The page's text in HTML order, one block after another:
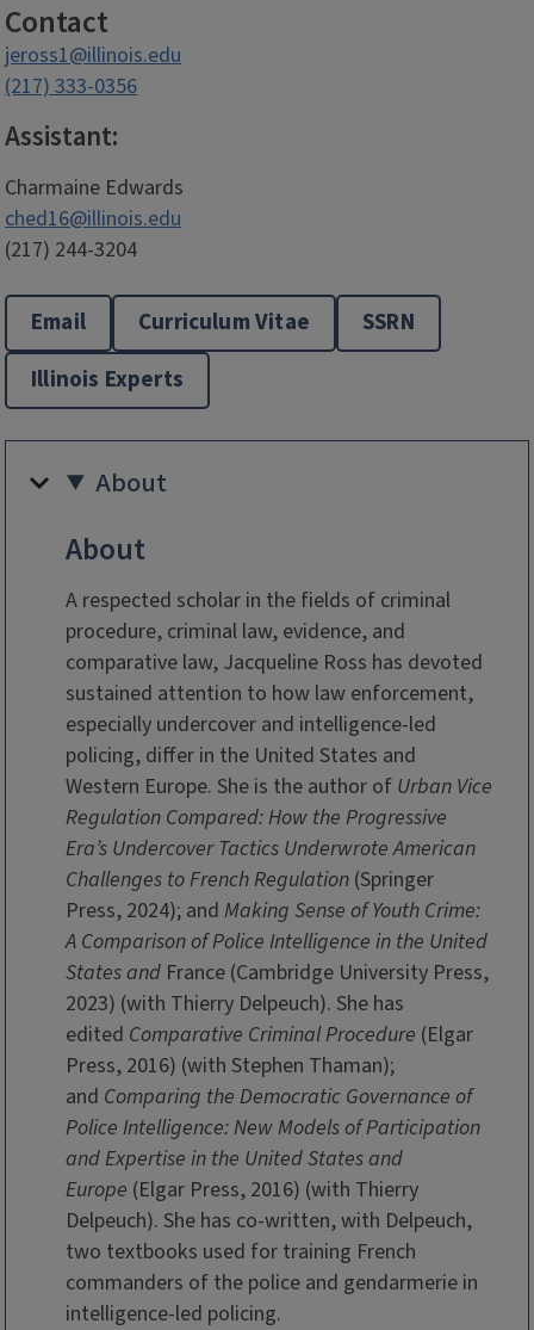
Contact
jeross1@illinois.edu
(217) 333-0356
Assistant:
Charmaine Edwards
ched16@illinois.edu
(217) 244-3204
Email Curriculum Vitae
SSRN
Illinois Experts
About
About
A respected scholar in the fields of criminal
procedure, criminal law, evidence, and
comparative law, Jacqueline Ross has devoted
sustained attention to how law enforcement,
especially undercover and intelligence-led
policing, differ in the United States and
Western Europe. She is the author of Urban Vice
Regulation Compared: How the Progressive
Era’s Undercover Tactics Underwrote American
Challenges to French Regulation (Springer
Press, 2024); and Making Sense of Youth Crime:
A Comparison of Police Intelligence in the United
States and France (Cambridge University Press,
2023) (with Thierry Delpeuch). She has
edited Comparative Criminal Procedure (Elgar
Press, 2016) (with Stephen Thaman);
and Comparing the Democratic Governance of
Police Intelligence: New Models of Participation
and Expertise in the United States and
Europe (Elgar Press, 2016) (with Thierry
Delpeuch). She has co-written, with Delpeuch,
two textbooks used for training French
commanders of the police and gendarmerie in
intelligence-led policing.